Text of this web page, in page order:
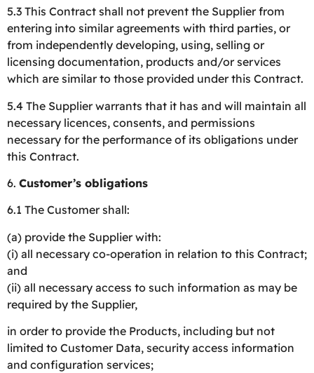
5.3 This Contract shall not prevent the Supplier from
entering into similar agreements with third parties, or
from independently developing, using, selling or
licensing documentation, products and/or services
which are similar to those provided under this Contract.
5.4 The Supplier warrants that it has and will maintain all
necessary licences, consents, and permissions
necessary for the performance of its obligations under
this Contract.
6. Customer’s obligations
6.1 The Customer shall:
(a) provide the Supplier with:
(i) all necessary co-operation in relation to this Contract;
and
(ii) all necessary access to such information as may be
required by the Supplier,
in order to provide the Products, including but not
limited to Customer Data, security access information
and configuration services;